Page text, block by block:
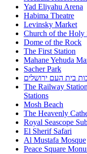
Yad Eliyahu Arena
Habima Theatre
Levinsky Market
Church of the Holy
Dome of the Rock
The First Station
Mahane Yehuda
Sacher Park
בית העם ירושלים
The Railway
Stations
Mosh Beach
The Heavenly
Royal Seascope
El Sherif Safari
Al Mustafa Mosque
Peace Square